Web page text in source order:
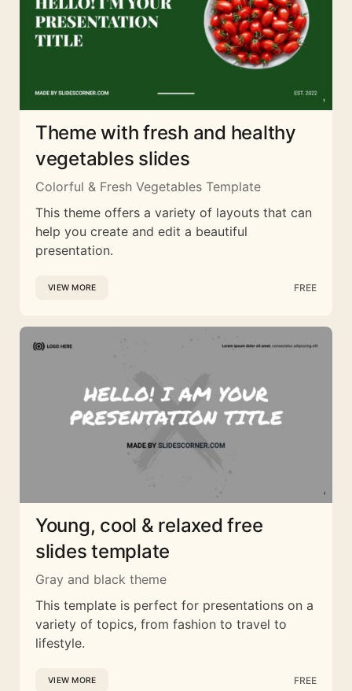
Theme with fresh and healthy
vegetables slides
Colorful & Fresh Vegetables Template
This theme offers a variety of layouts that can
help you create and edit a beautiful
presentation.
VIEW MORE FREE
Young, cool & relaxed free
slides template
Gray and black theme
This template is perfect for presentations on a
variety of topics, from fashion to travel to
lifestyle.
VIEW MORE FREE